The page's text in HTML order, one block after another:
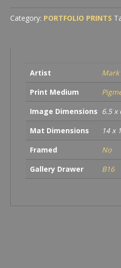
Point
Reyes
Category: PORTFOLIO PRINTS
Artist
Mark
Print Medium
Image Dimensions 6.5 x
Mat Dimensions
14 x
Framed
No
Gallery Drawer
B16